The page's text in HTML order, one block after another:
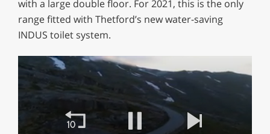
with a large double floor. For 2021, this is the only
range fitted with Thetford’s new water-saving
INDUS toilet system.